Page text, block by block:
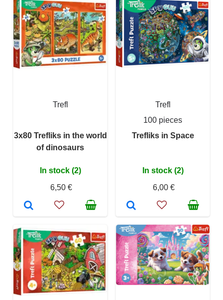
Trefl
3x80 Trefliks in the world
of dinosaurs
In stock (2)
6,50 €
Trefl
100 pieces
Trefliks in Space
In stock (2)
6,00 €